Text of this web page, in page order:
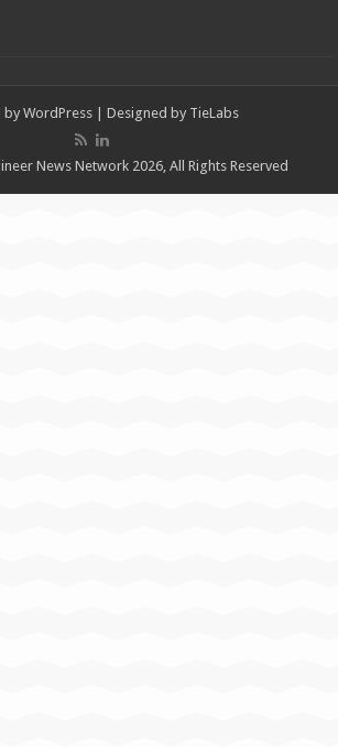
by WordPress | Designed by TieLabs
News Network 2026, All Rights Reserved